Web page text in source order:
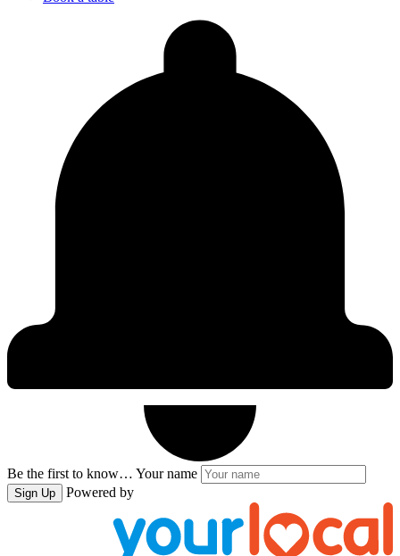
Be the first to know… Your name
Sign Up Powered by